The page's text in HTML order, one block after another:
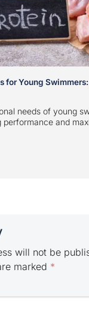
for Young
needs of young
and
will not be
marked *